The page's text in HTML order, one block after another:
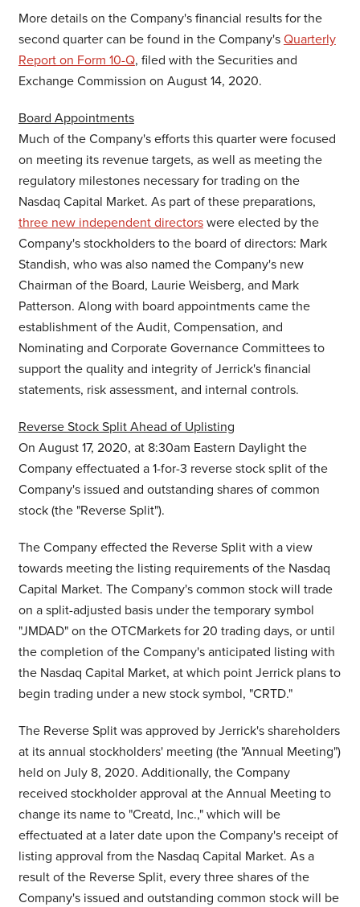
More details on the Company's financial results for the
second quarter can be found in the Company's Quarterly
Report on Form 10-Q, filed with the Securities and
Exchange Commission on August 14, 2020.
Board Appointments
Much of the Company's efforts this quarter were focused
on meeting its revenue targets, as well as meeting the
regulatory milestones necessary for trading on the
Nasdaq Capital Market. As part of these preparations,
three new independent directorswere elected by the
Company's stockholders to the board of directors: Mark
Standish, who was also named the Company's new
Chairman of the Board, Laurie Weisberg, and Mark
Patterson. Along with board appointments came the
establishment of the Audit, Compensation, and
Nominating and Corporate Governance Committees to
support the quality and integrity of Jerrick's financial
statements, risk assessment, and internal controls.
Reverse Stock Split Ahead of Uplisting
On August 17, 2020, at 8:30am Eastern Daylight the
Company effectuated a 1-for-3 reverse stock split of the
Company's issued and outstanding shares of common
stock (the "Reverse Split").
The Company effected the Reverse Split with a view
towards meeting the listing requirements of the Nasdaq
Capital Market. The Company's common stock will trade
on a split-adjusted basis under the temporary symbol
"JMDAD" on the OTCMarkets for 20 trading days, or until
the completion of the Company's anticipated listing with
the Nasdaq Capital Market, at which point Jerrick plans to
begin trading under a new stock symbol, "CRTD."
The Reverse Split was approved by Jerrick's shareholders
at its annual stockholders' meeting (the "Annual Meeting")
held on July 8, 2020. Additionally, the Company
received stockholder approval at the Annual Meeting to
change its name to "Creatd, Inc.," which will be
effectuated at a later date upon the Company's receipt of
listing approval from the Nasdaq Capital Market. As a
result of the Reverse Split, every three shares of the
Company's issued and outstanding common stock will be